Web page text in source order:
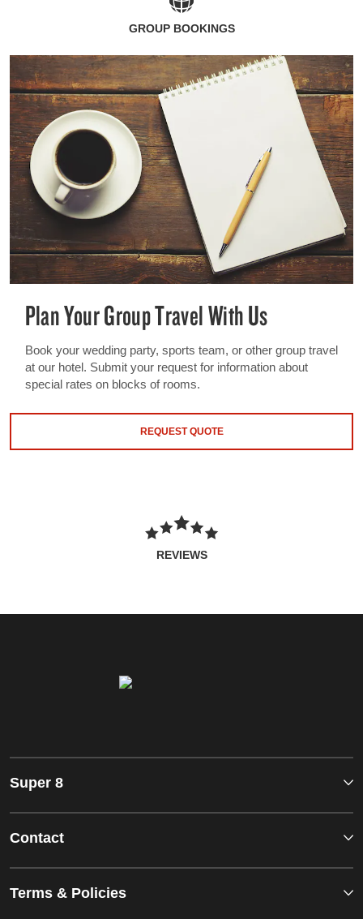
GROUP BOOKINGS
Plan Your Group Travel With Us
Book your wedding party, sports team, or other group travel
at our hotel. Submit your request for information about
special rates on blocks of rooms.
REQUEST QUOTE
REVIEWS
Super 8
Contact
Terms & Policies